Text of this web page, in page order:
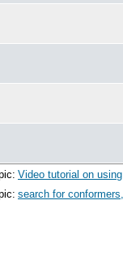
Video tutorial on
search for